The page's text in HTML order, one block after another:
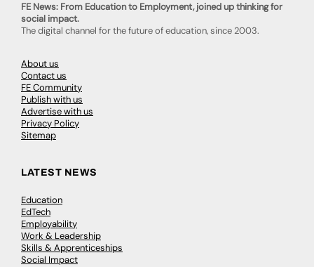
FE News: From Education to Employment, joined up thinking for
social impact.
The digital channel for the future of education, since 2003.
About us
Contact us
FE Community
Publish with us
Advertise with us
Privacy Policy
Sitemap
LATEST NEWS
Education
EdTech
Employability
Work & Leadership
Skills & Apprenticeships
Social Impact